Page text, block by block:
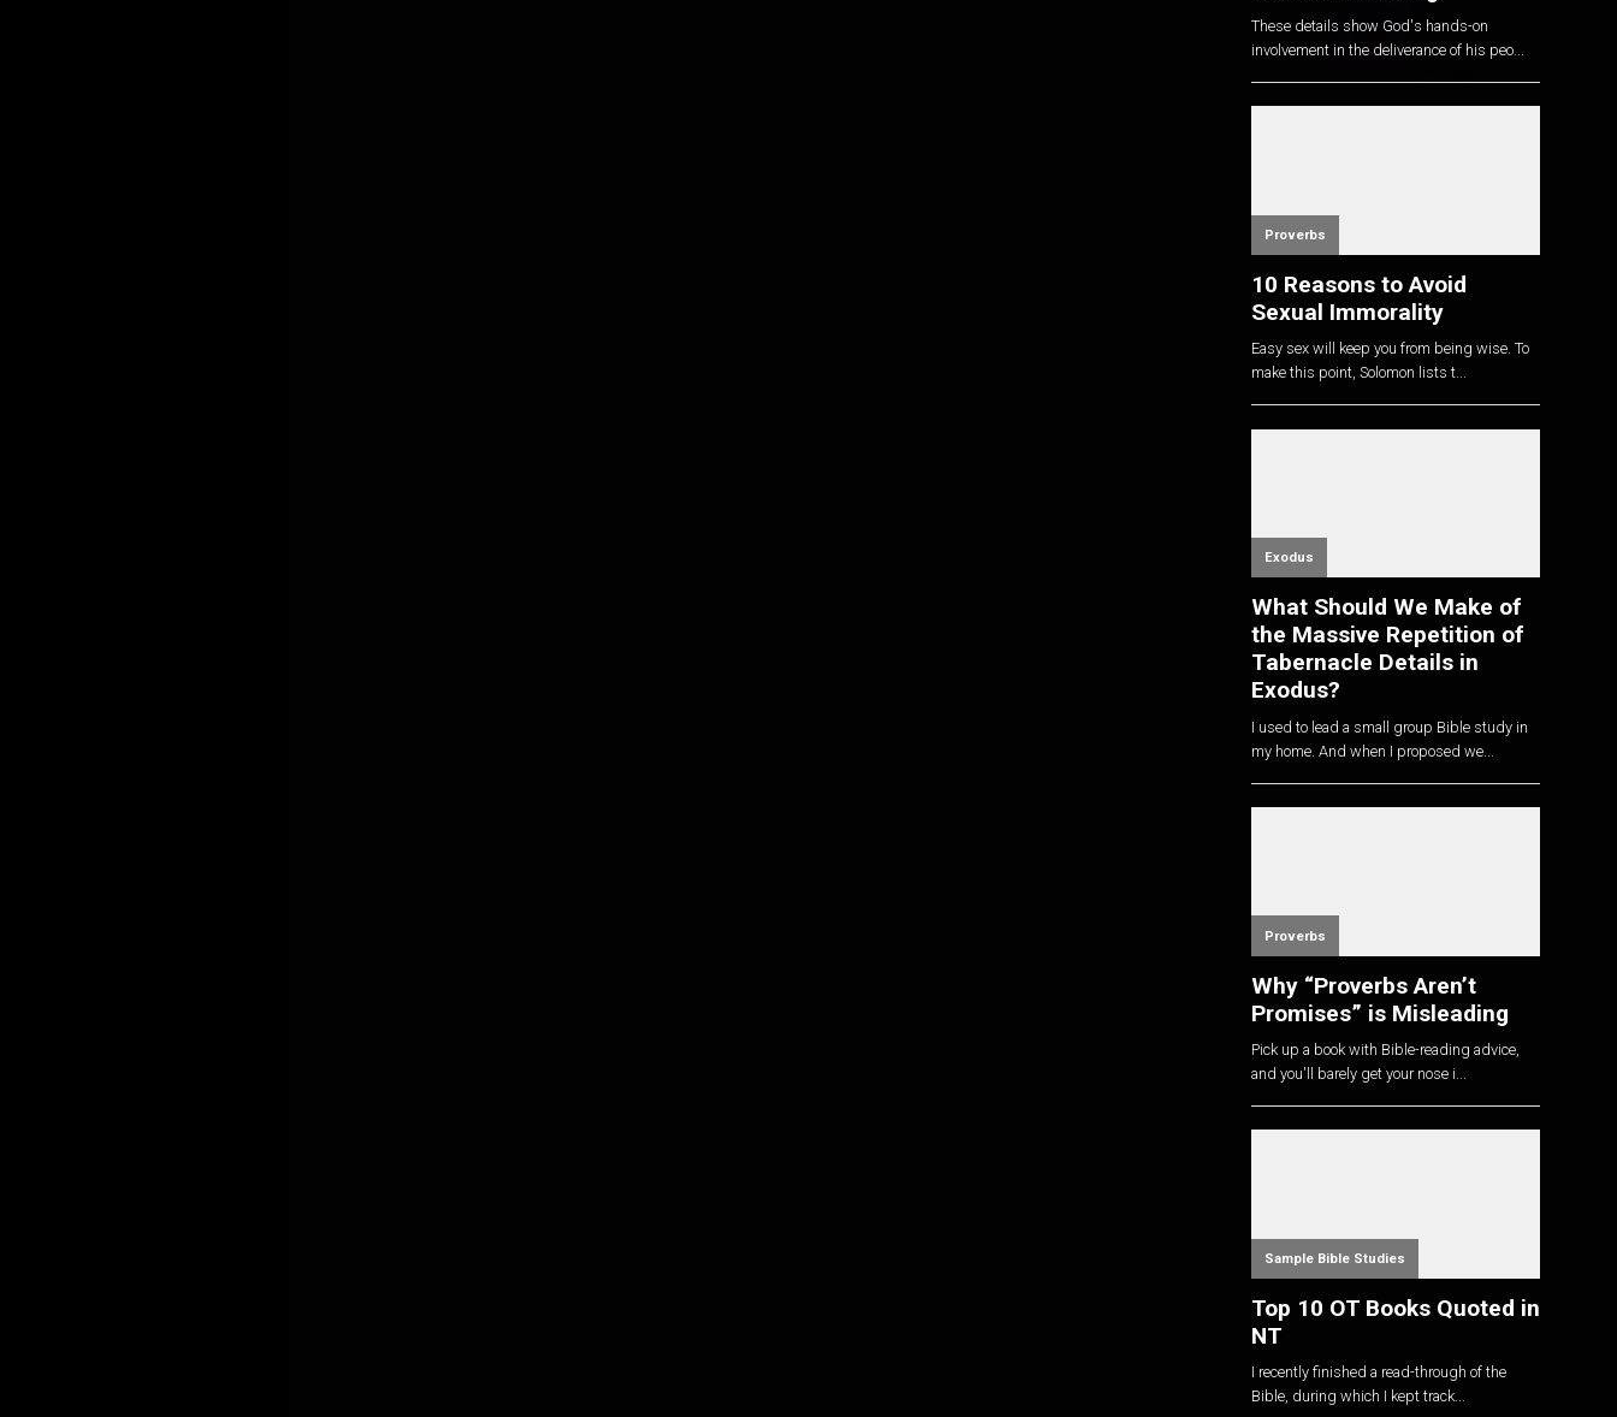
These details show God's hands-on
involvement in the deliverance of his peo...
Proverbs
10 Reasons to Avoid
Sexual Immorality
Easy sex will keep you from being wise. To
make this point, Solomon lists t...
Exodus
What Should We Make of
the Massive Repetition of
Tabernacle Details in
Exodus?
I used to lead a small group Bible study in
my home. And when I proposed we...
Proverbs
Why “Proverbs Aren’t
Promises” is Misleading
Pick up a book with Bible-reading advice,
and you'll barely get your nose i...
Sample Bible Studies
Top 10 OT Books Quoted in
NT
I recently finished a read-through of the
Bible, during which I kept track...